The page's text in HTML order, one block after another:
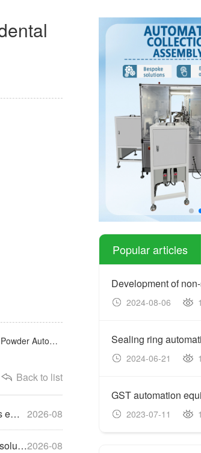
Next : Powder Automatic Packaging Machine - Powder Automatic Quantitative and Precise Filling Machine
Back to list
2026-08
2026-08
Popular articles
2024-08-06
2024-06-21
2023-07-11